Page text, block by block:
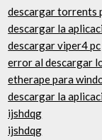
descargar torrents
descargar la
descargar viper4 pc
error al descargar
etherape para
descargar la
ijshdqg
ijshdqg